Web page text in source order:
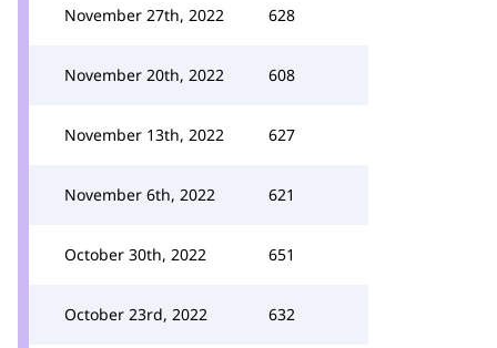
November 27th, 2022 628
November 20th, 2022 608
November 13th, 2022 627
November 6th, 2022 621
October 30th, 2022 651
October 23rd, 2022 632